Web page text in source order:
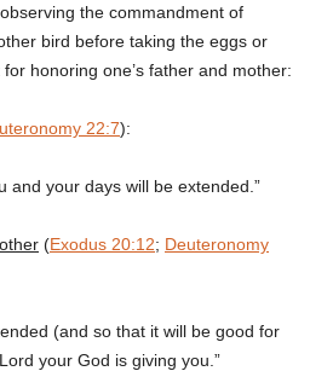
the commandment of
bird before taking the eggs or
honoring one’s father and mother:
22:7):
and your days will be extended.”
(Exodus 20:12; Deuteronomy
(and so that it will be good for
your God is giving you.”